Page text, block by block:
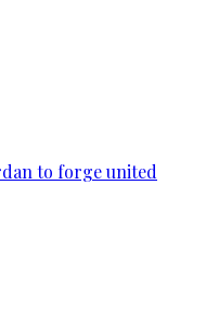
to forge united